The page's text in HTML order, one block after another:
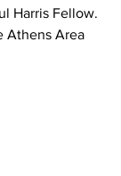
Harris Fellow.
Athens Area